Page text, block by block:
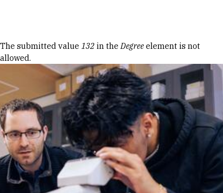
Error message
The submitted value 132 in theDegree element is not
allowed.